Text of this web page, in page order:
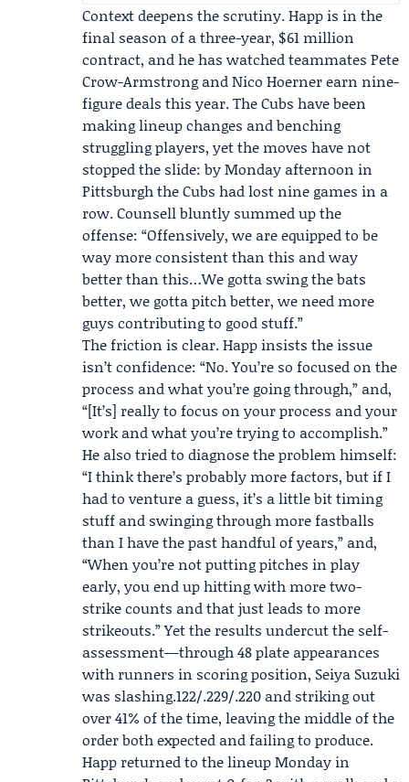
Context deepens the scrutiny. Happ is in the
final season of a three-year, $61 million
contract, and he has watched teammates Pete
Crow-Armstrong andNico Hoernerearn nine-
figure deals this year. The Cubs have been
making lineup changes and benching
struggling players, yet the moves have not
stopped the slide: by Monday afternoon in
Pittsburgh the Cubs had lost nine games in a
row. Counsell bluntly summed up the
offense: “Offensively, we are equipped to be
way more consistent than this and way
better than this…We gotta swing the bats
better, we gotta pitch better, we need more
guys contributing to good stuff.”
The friction is clear. Happ insists the issue
isn’t confidence: “No. You’re so focused on the
process and what you’re going through,” and,
“[It’s] really to focus on your process and your
work and what you’re trying to accomplish.”
He also tried to diagnose the problem himself:
“I think there’s probably more factors, but if I
had to venture a guess, it’s a little bit timing
stuff and swinging through more fastballs
than I have the past handful of years,” and,
“When you’re not putting pitches in play
early, you end up hitting with more two-
strike counts and that just leads to more
strikeouts.” Yet the results undercut the self-
assessment—through 48 plate appearances
with runners in scoring position, Seiya Suzuki
was slashing.122/.229/.220 and striking out
over 41% of the time, leaving the middle of the
order both expected and failing to produce.
Happ returned to the lineup Monday in